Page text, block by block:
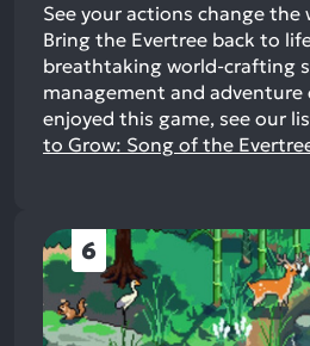
See your actions change
Bring the Evertree back to
breathtaking world-crafting
management and adventure
enjoyed this game, see our
to Grow: Song of the
6